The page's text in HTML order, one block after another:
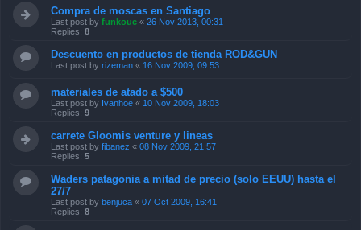
Compra de moscas en Santiago
Last post by funkouc « 26 Nov 2013, 00:31
Replies: 8
Descuento en productos de tienda ROD&GUN
Last post by rizeman « 16 Nov 2009, 09:53
materiales de atado a $500
Last post by Ivanhoe « 10 Nov 2009, 18:03
Replies: 9
carrete Gloomis venture y lineas
Last post by fibanez « 08 Nov 2009, 21:57
Replies: 5
Waders patagonia a mitad de precio (solo EEUU) hasta el
27/7
Last post by benjuca « 07 Oct 2009, 16:41
Replies: 8